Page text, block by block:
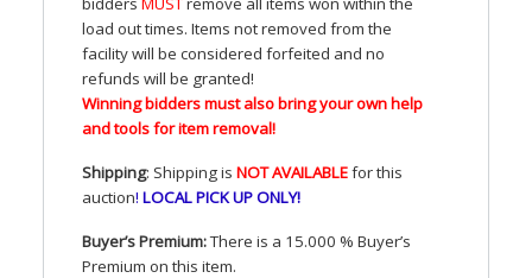
load out times. Items not removed from the
facility will be considered forfeited and no
refunds will be granted!
Winning bidders must also bring your own help
and tools for item removal!
Shipping: Shipping is NOTAVAILABLEfor this
auction! LOCALPICKUPONLY!
Buyer’s Premium:There is a 15.000 % Buyer’s
Premium on this item.